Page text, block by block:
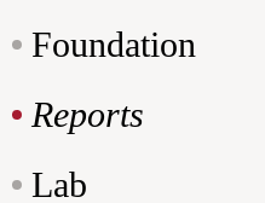
Foundation
Reports
Lab